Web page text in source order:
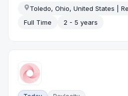
Toledo, Ohio, United States |
Full Time
2 - 5 years